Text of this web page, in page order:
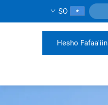
SO
Hesho Fafaa'iin